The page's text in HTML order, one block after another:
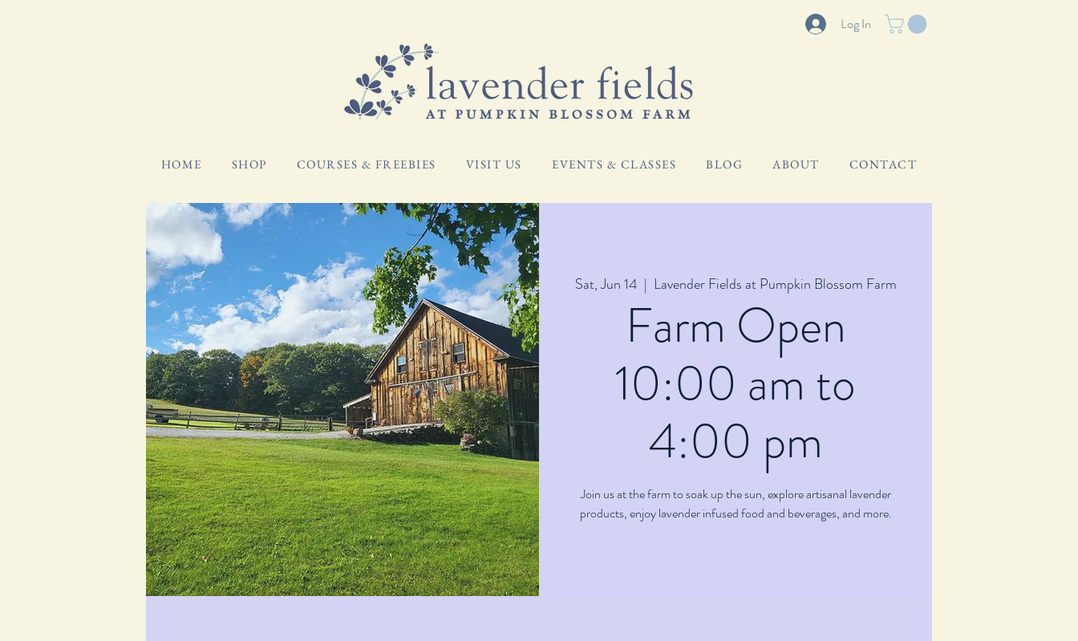
Log In
HOME SHOP COURSES & FREEBIES VISIT US EVENTS & CLASSES BLOG ABOUT CONTACT
Sat, Jun 14
  |
Lavender Fields at Pumpkin Blossom Farm
Farm Open
10:00 am to
4:00 pm
Join us at the farm to soak up the sun, explore artisanal lavender
products, enjoy lavender infused food and beverages, and more.